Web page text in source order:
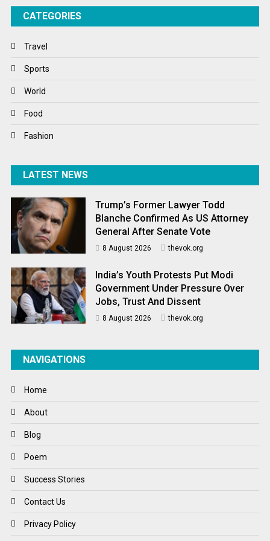
Tech
Winter
World
World News
CATEGORIES
Travel
Sports
World
Food
Fashion
LATEST NEWS
Trump’s Former Lawyer Todd
Blanche Confirmed As US Attorney
General After Senate Vote
8 August 2026 thevok.org
India’s Youth Protests Put Modi
Government Under Pressure Over
Jobs, Trust And Dissent
8 August 2026 thevok.org
NAVIGATIONS
Home
About
Blog
Poem
Success Stories
Contact Us
Privacy Policy